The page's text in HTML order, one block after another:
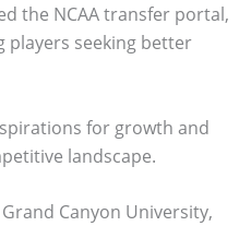
the NCAA transfer portal,
players seeking better
for growth and
landscape.
Canyon University,